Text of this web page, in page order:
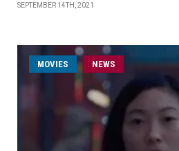
SEPTEMBER 14TH, 2021
MOVIES NEWS